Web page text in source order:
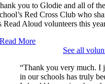
you to Glodie and all of
Red Cross Club who
Read Aloud volunteers this
Read More
See all
“Thank you very much. I
in our schools has truly